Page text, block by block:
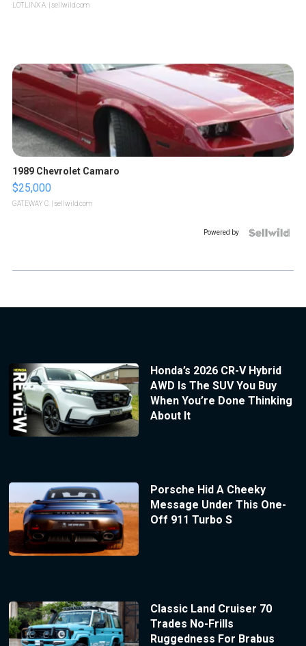
LOTLINX A. | sellwild.com
1989 Chevrolet Camaro
$25,000
GATEWAY C. | sellwild.com
Powered by
Honda’s 2026 CR-V Hybrid
AWD Is The SUV You Buy
When You’re Done Thinking
About It
Porsche Hid A Cheeky
Message Under This One-
Off 911 Turbo S
Classic Land Cruiser 70
Trades No-Frills
Ruggedness For Brabus